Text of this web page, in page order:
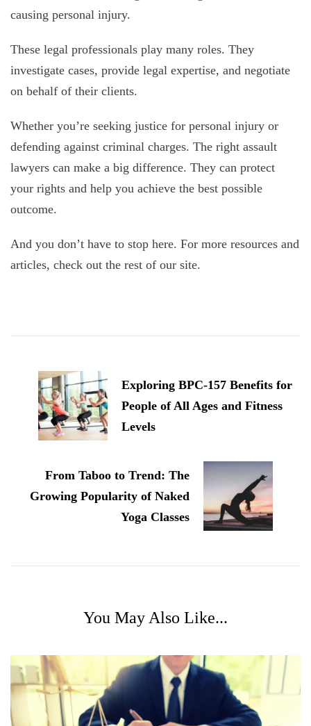
causing personal injury.
These legal professionals play many roles. They
investigate cases, provide legal expertise, and negotiate
on behalf of their clients.
Whether you’re seeking justice for personal injury or
defending against criminal charges. The right assault
lawyers can make a big difference. They can protect
your rights and help you achieve the best possible
outcome.
And you don’t have to stop here. For more resources and
articles, check out the rest of our site.
Navigation
Exploring BPC-157 Benefits for
People of All Ages and Fitness
Levels
From Taboo to Trend: The
Growing Popularity of Naked
Yoga Classes
You May Also Like...